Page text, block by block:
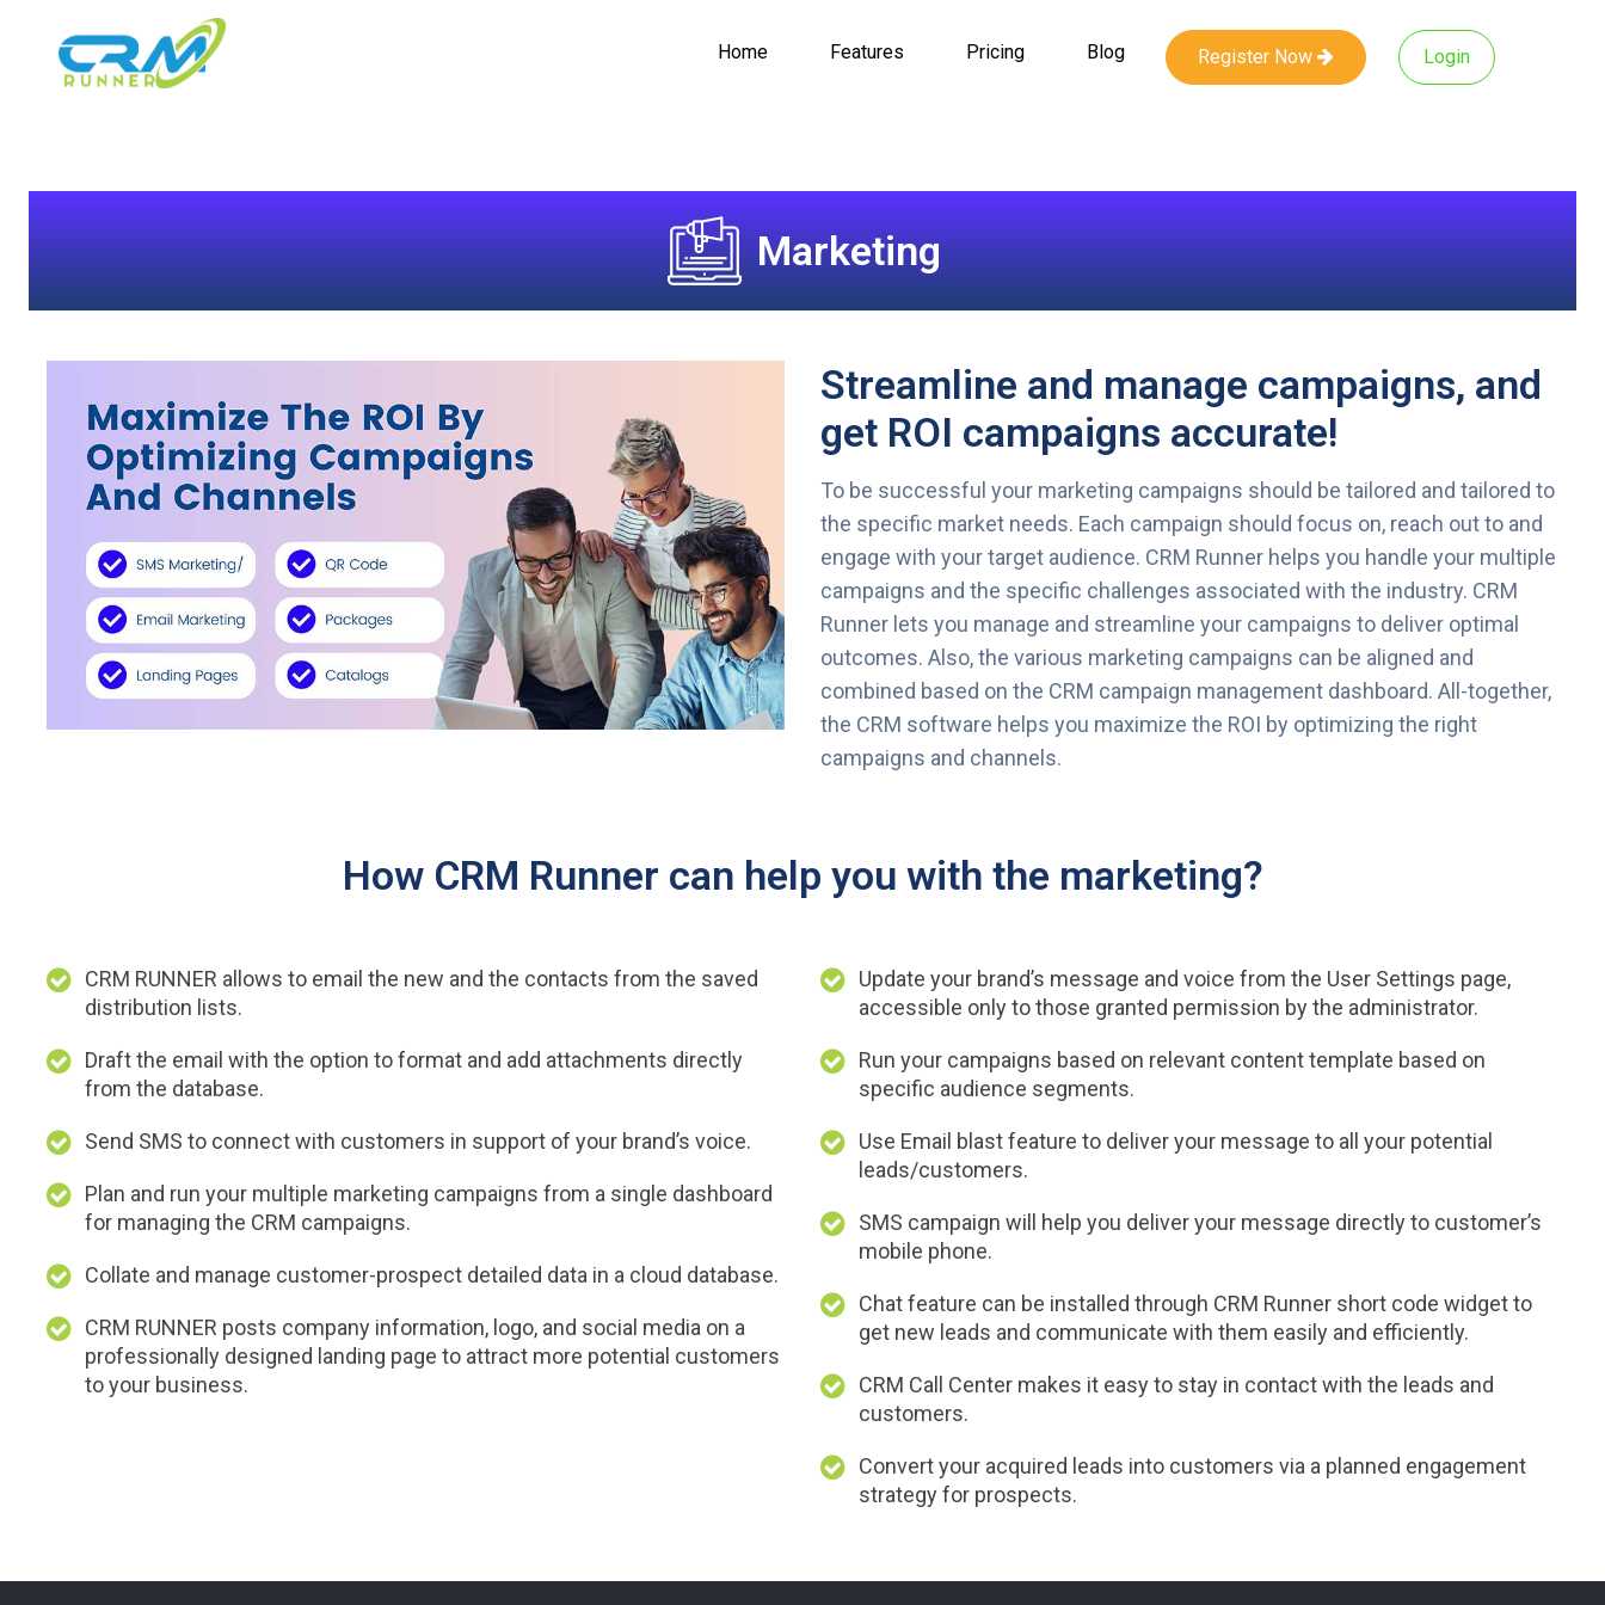
Home Features Pricing Blog Register Now Login
Marketing
Streamline and manage campaigns, and
get ROI campaigns accurate!
To be successful your marketing campaigns should be tailored and tailored to
the specific market needs. Each campaign should focus on, reach out to and
engage with your target audience. CRM Runner helps you handle your multiple
campaigns and the specific challenges associated with the industry. CRM
Runner lets you manage and streamline your campaigns to deliver optimal
outcomes. Also, the various marketing campaigns can be aligned and
combined based on the CRM campaign management dashboard. All-together,
the CRM software helps you maximize the ROI by optimizing the right
campaigns and channels.
How CRM Runner can help you with the marketing?
CRM RUNNER allows to email the new and the contacts from the saved
distribution lists.
Draft the email with the option to format and add attachments directly
from the database.
Send SMS to connect with customers in support of your brand’s voice.
Plan and run your multiple marketing campaigns from a single dashboard
for managing the CRM campaigns.
Collate and manage customer-prospect detailed data in a cloud database.
CRM RUNNER posts company information, logo, and social media on a
professionally designed landing page to attract more potential customers
to your business.
Update your brand’s message and voice from the User Settings page,
accessible only to those granted permission by the administrator.
Run your campaigns based on relevant content template based on
specific audience segments.
Use Email blast feature to deliver your message to all your potential
leads/customers.
SMS campaign will help you deliver your message directly to customer’s
mobile phone.
Chat feature can be installed through CRM Runner short code widget to
get new leads and communicate with them easily and efficiently.
CRM Call Center makes it easy to stay in contact with the leads and
customers.
Convert your acquired leads into customers via a planned engagement
strategy for prospects.